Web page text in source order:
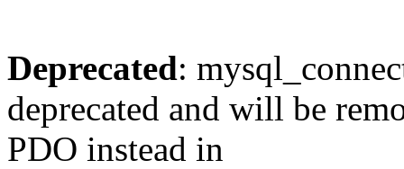
Deprecated:
deprecated and will be
PDO instead in